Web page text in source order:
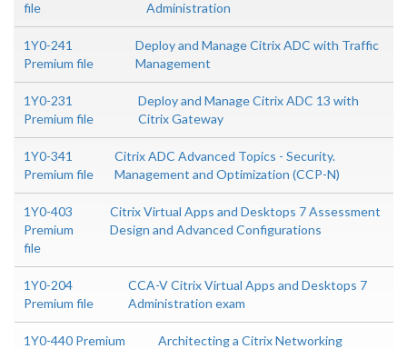
file Administration
1Y0-241
Premium file
Deploy and Manage Citrix ADC with Traffic
Management
1Y0-231
Premium file
Deploy and Manage Citrix ADC 13 with
Citrix Gateway
1Y0-341
Premium file
Citrix ADC Advanced Topics - Security.
Management and Optimization (CCP-N)
1Y0-403
Premium
file
Citrix Virtual Apps and Desktops 7 Assessment
Design and Advanced Configurations
1Y0-204
Premium file
CCA-V Citrix Virtual Apps and Desktops 7
Administration exam
1Y0-440 Premium
Architecting a Citrix Networking